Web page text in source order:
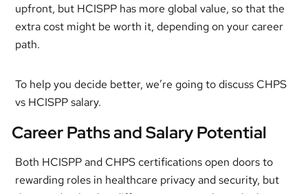
upfront, but HCISPP has more global value, so that the
extra cost might be worth it, depending on your career
path.
To help you decide better, we’re going to discuss CHPS
vs HCISPP salary.
Career Paths and Salary Potential
Both HCISPP and CHPS certifications open doors to
rewarding roles in healthcare privacy and security, but